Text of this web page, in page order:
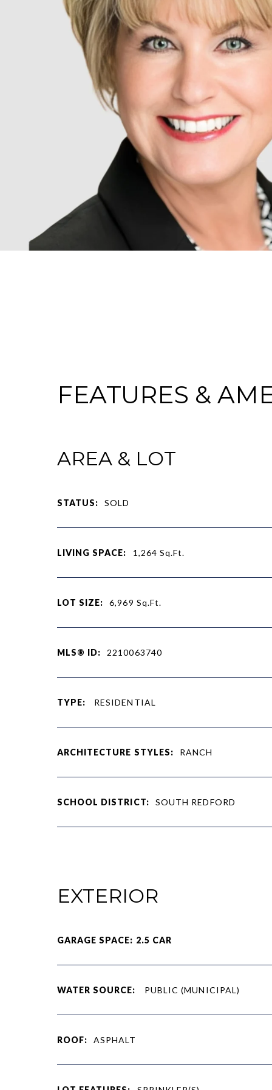
FEATURES &
AREA & LOT
STATUS: SOLD
LIVING SPACE: 1,264Sq.Ft.
LOT SIZE: 6,969 Sq.Ft.
MLS® ID: 2210063740
TYPE: RESIDENTIAL
ARCHITECTURE STYLES: RANCH
SCHOOL DISTRICT: SOUTH REDFORD
EXTERIOR
GARAGE SPACE: 2.5 CAR
WATER SOURCE: PUBLIC (MUNICIPAL)
ROOF: ASPHALT